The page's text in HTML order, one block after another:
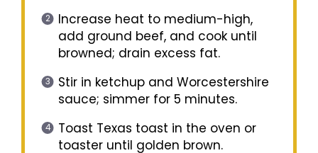
Increase heat to medium-high,
add ground beef, and cook until
browned; drain excess fat.
Stir in ketchup and Worcestershire
sauce; simmer for 5 minutes.
Toast Texas toast in the oven or
toaster until golden brown.